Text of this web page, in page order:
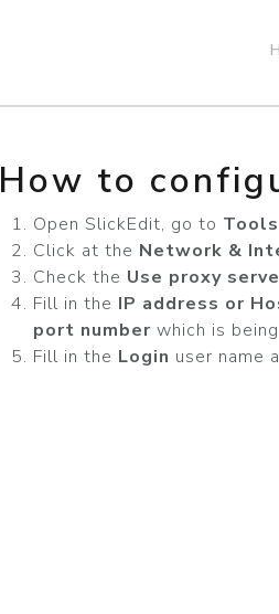
How to
Open SlickEdit, go to Tools
Click at the Network &
Check the Use proxy
Fill in the IP address or
port number which is
Fill in the Login user name